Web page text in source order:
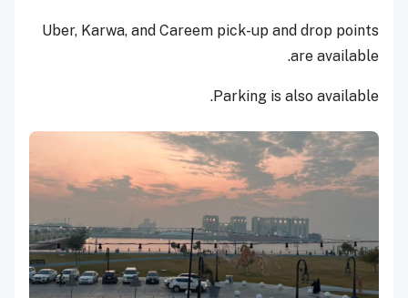
Uber, Karwa, and Careem pick-up and drop points
are available.
Parking is also available.